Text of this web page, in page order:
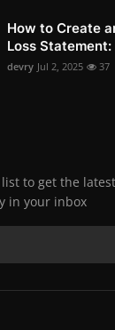
How to Create
Loss Statement:
devry Jul 2, 2025 37
to get the
in your inbox